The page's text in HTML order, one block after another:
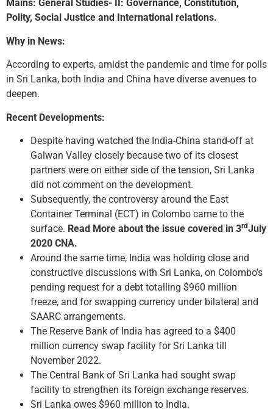
Mains: General Studies- II: Governance, Constitution,
Polity, Social Justice and International relations.
Why in News:
According to experts, amidst the pandemic and time for polls
in Sri Lanka, both India and China have diverse avenues to
deepen.
Recent Developments:
Despite having watched the India-China stand-off at
Galwan Valley closely because two of its closest
partners were on either side of the tension, Sri Lanka
did not comment on the development.
Subsequently, the controversy around the East
Container Terminal (ECT) in Colombo came to the
surface. Read More about the issue covered in 3rdJuly
2020 CNA.
Around the same time, India was holding close and
constructive discussions with Sri Lanka, on Colombo’s
pending request for a debt totalling $960 million
freeze, and for swapping currency under bilateral and
SAARC arrangements.
The Reserve Bank of India has agreed to a $400
million currency swap facility for Sri Lanka till
November 2022.
The Central Bank of Sri Lanka had sought swap
facility to strengthen its foreign exchange reserves.
Sri Lanka owes $960 million to India.